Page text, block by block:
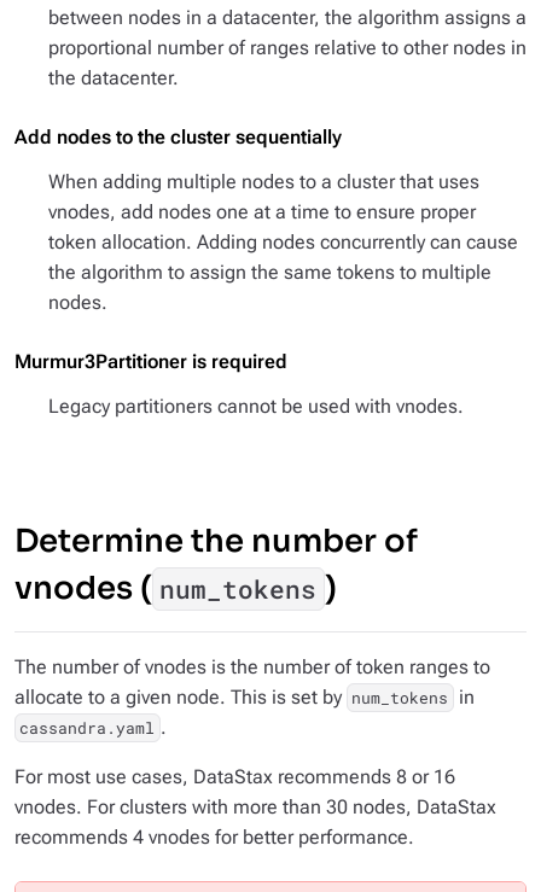
between nodes in a datacenter, the algorithm assigns a
proportional number of ranges relative to other nodes in
the datacenter.
Add nodes to the cluster sequentially
When adding multiple nodes to a cluster that uses
vnodes, add nodes one at a time to ensure proper
token allocation. Adding nodes concurrently can cause
the algorithm to assign the same tokens to multiple
nodes.
Murmur3Partitioner is required
Legacy partitioners cannot be used with vnodes.
Determine the number of
vnodes ( num_tokens )
The number of vnodes is the number of token ranges to
allocate to a given node. This is set by num_tokens in
cassandra.yaml .
For most use cases, DataStax recommends 8 or 16
vnodes. For clusters with more than 30 nodes, DataStax
recommends 4 vnodes for better performance.